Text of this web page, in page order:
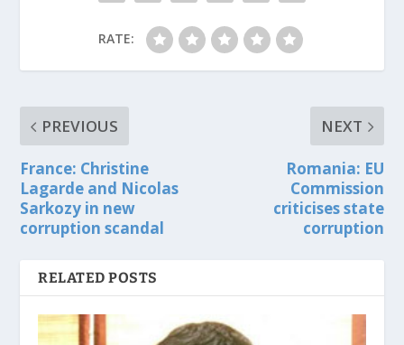
RATE:
PREVIOUS
France: Christine
Lagarde and Nicolas
Sarkozy in new
corruption scandal
NEXT
Romania: EU
Commission
criticises state
corruption
RELATED POSTS